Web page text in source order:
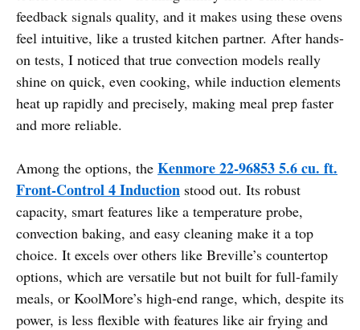
feedback signals quality, and it makes using these ovens
feel intuitive, like a trusted kitchen partner. After hands-
on tests, I noticed that true convection models really
shine on quick, even cooking, while induction elements
heat up rapidly and precisely, making meal prep faster
and more reliable.
Among the options, the Kenmore 22-96853 5.6 cu. ft.
Front-Control 4 Induction stood out. Its robust
capacity, smart features like a temperature probe,
convection baking, and easy cleaning make it a top
choice. It excels over others like Breville’s countertop
options, which are versatile but not built for full-family
meals, or KoolMore’s high-end range, which, despite its
power, is less flexible with features like air frying and